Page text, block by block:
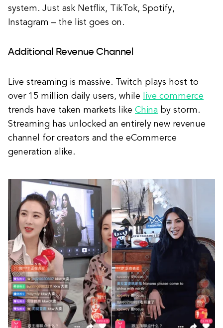
system. Just ask Netflix, TikTok, Spotify,
Instagram – the list goes on.
Additional Revenue Channel
Live streaming is massive. Twitch plays host to
over 15 million daily users, while
live commerce
trends have taken markets like China by storm.
Streaming has unlocked an entirely new revenue
channel for creators and the eCommerce
generation alike.